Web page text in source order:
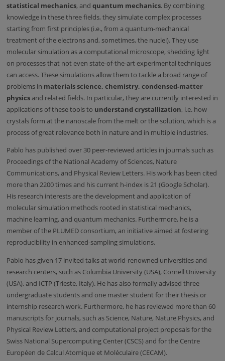
statistical mechanics, andquantum mechanics. By combining
knowledge in these three fields, they simulate complex processes
starting from first principles (i.e., from a quantum-mechanical
treatment of the electrons and, sometimes, the nuclei). They use
molecular simulation as a computational microscope, shedding light
on processes that not even state-of-the-art experimental techniques
can access. These simulations allow them to tackle a broad range of
problems in materials science, chemistry, condensed-matter
physicsand related fields. In particular, they are currently interested in
applications of these tools to understand crystallization, i.e. how
crystals form at the nanoscale from the melt or the solution, which is a
process of great relevance both in nature and in multiple industries.
Pablo has published over 30 peer-reviewed articles in journals such as
Proceedings of the National Academy of Sciences, Nature
Communications, and Physical Review Letters. His work has been cited
more than 2200 times and his current h-index is 21 (Google Scholar).
His research interests are the development and application of
molecular simulation methods rooted in statistical mechanics,
machine learning, and quantum mechanics. Furthermore, he is a
member of the PLUMED consortium, an initiative aimed at fostering
reproducibility in enhanced-sampling simulations.
Pablo has given 17 invited talks at world-renowned universities and
research centers, such as Columbia University (USA), Cornell University
(USA), and ICTP (Trieste, Italy). He has also formally advised three
undergraduate students and one master student for their thesis or
internship research work. Furthermore, he has reviewed more than 60
manuscripts for journals, such as Science, Nature, Nature Physics, and
Physical Review Letters, and computational project proposals for the
Swiss National Supercomputing Center (CSCS) and for the Centre
Européen de Calcul Atomique et Moléculaire (CECAM).